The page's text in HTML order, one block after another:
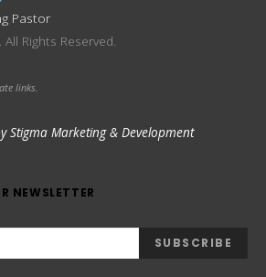
Pastor
Rights Reserved.
links.
Stigma Marketing & Development
NEWSLETTER
SUBSCRIBE